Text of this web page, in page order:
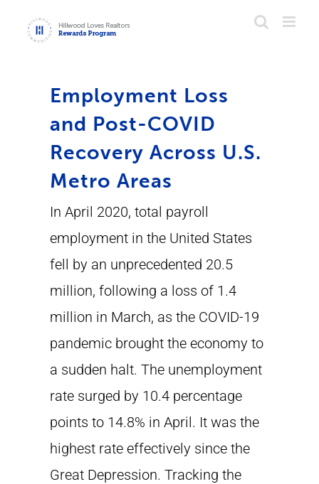
Employment Loss
and Post-COVID
Recovery Across U.S.
Metro Areas
In April 2020, total payroll
employment in the United States
fell by an unprecedented 20.5
million, following a loss of 1.4
million in March, as the COVID-19
pandemic brought the economy to
a sudden halt. The unemployment
rate surged by 10.4 percentage
points to 14.8% in April. It was the
highest rate effectively since the
Great Depression. Tracking the